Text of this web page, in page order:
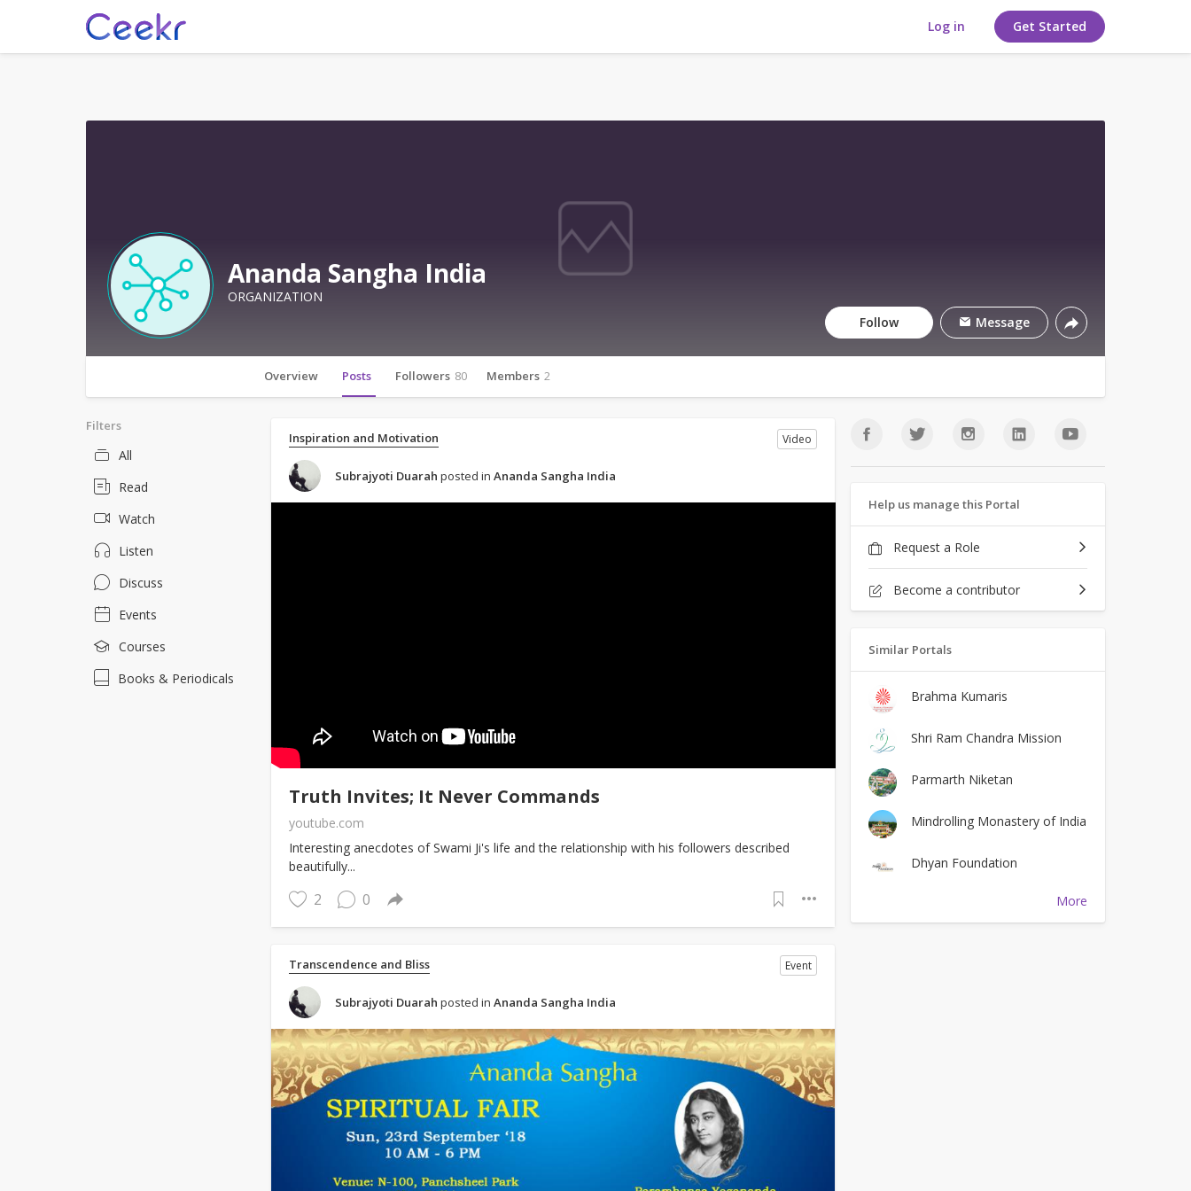
Log in Get Started
Ananda Sangha India
ORGANIZATION
Follow
Message
Overview Posts Followers 80 Members 2
Filters
All
Read
Watch
Listen
Discuss
Events
Courses
Books & Periodicals
Help us manage this Portal
Request a Role
Become a contributor
Similar Portals
Brahma Kumaris
Shri Ram Chandra Mission
Parmarth Niketan
Mindrolling Monastery of India
Dhyan Foundation
More
Inspiration and Motivation Video
Subrajyoti Duarah posted in Ananda Sangha India
Truth Invites; It Never Commands
youtube.com
Interesting anecdotes of Swami Ji's life and the relationship with his followers described
beautifully...
2 0
Transcendence and Bliss Event
Subrajyoti Duarah posted in Ananda Sangha India